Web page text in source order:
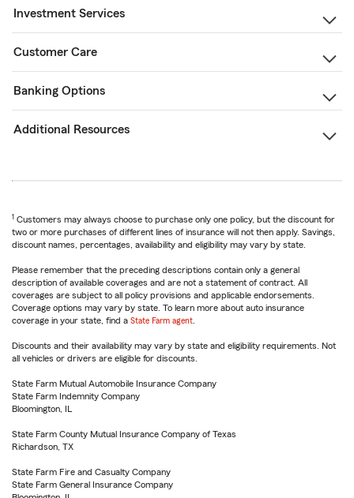
Investment Services
Customer Care
Banking Options
Additional Resources
1 Customers may always choose to purchase only one policy, but the discount for
two or more purchases of different lines of insurance will not then apply. Savings,
discount names, percentages, availability and eligibility may vary by state.
Please remember that the preceding descriptions contain only a general
description of available coverages and are not a statement of contract. All
coverages are subject to all policy provisions and applicable endorsements.
Coverage options may vary by state. To learn more about auto insurance
coverage in your state, find a State Farm agent
Discounts and their availability may vary by state and eligibility requirements. Not
all vehicles or drivers are eligible for discounts.
State Farm Mutual Automobile Insurance Company
State Farm Indemnity Company
Bloomington, IL
State Farm County Mutual Insurance Company of Texas
Richardson, TX
State Farm Fire and Casualty Company
State Farm General Insurance Company